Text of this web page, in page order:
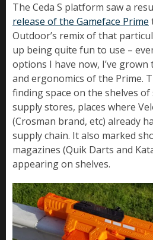
The Ceda S platform saw a
release of the Gameface Prime
Outdoor’s remix of that
up being quite fun to use –
options I have now, I’ve
and ergonomics of the Prime.
finding space on the shelves
supply stores, places where
(Crosman brand, etc) already
supply chain. It also marked
magazines (Quik Darts and
appearing on shelves.